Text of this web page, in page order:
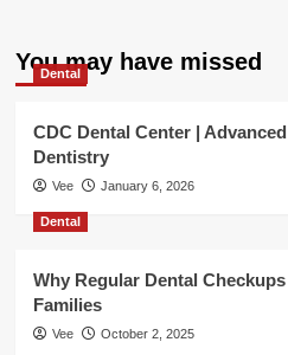
You may have missed
Dental
CDC Dental Center |
Dentistry
Vee January 6, 2026
Dental
Why Regular Dental
Families
Vee October 2, 2025